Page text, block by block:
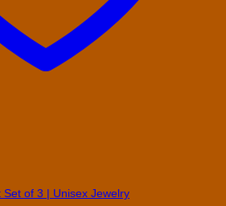
of 3 | Unisex Jewelry